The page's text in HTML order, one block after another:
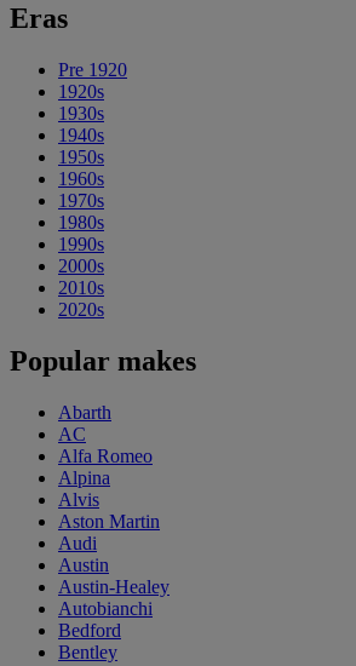
Eras
Pre 1920
1920s
1930s
1940s
1950s
1960s
1970s
1980s
1990s
2000s
2010s
2020s
Popular makes
Abarth
AC
Alfa Romeo
Alpina
Alvis
Aston Martin
Audi
Austin
Austin-Healey
Autobianchi
Bedford
Bentley